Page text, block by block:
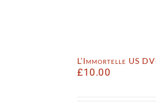
L’Immortelle US
£10.00